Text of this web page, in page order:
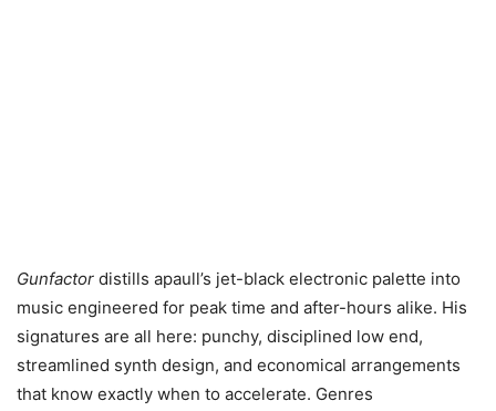
Gunfactor distills apaull’s jet-black electronic palette into
music engineered for peak time and after-hours alike. His
signatures are all here: punchy, disciplined low end,
streamlined synth design, and economical arrangements
that know exactly when to accelerate. Genres